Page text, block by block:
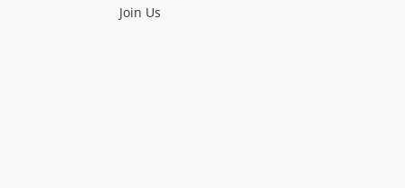
Join Us